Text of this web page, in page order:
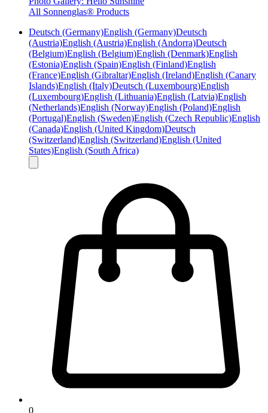
All Sonnenglas® Products
Deutsch (Germany)English (Germany)Deutsch
(Austria)English (Austria)English (Andorra)Deutsch
(Belgium)English (Belgium)English (Denmark)English
(Estonia)English (Spain)English (Finland)English
(France)English (Gibraltar)English (Ireland)English (Canary
Islands)English (Italy)Deutsch (Luxembourg)English
(Luxembourg)English (Lithuania)English (Latvia)English
(Netherlands)English (Norway)English (Poland)English
(Portugal)English (Sweden)English (Czech Republic)English
(Canada)English (United Kingdom)Deutsch
(Switzerland)English (Switzerland)English (United
States)English (South Africa)
0